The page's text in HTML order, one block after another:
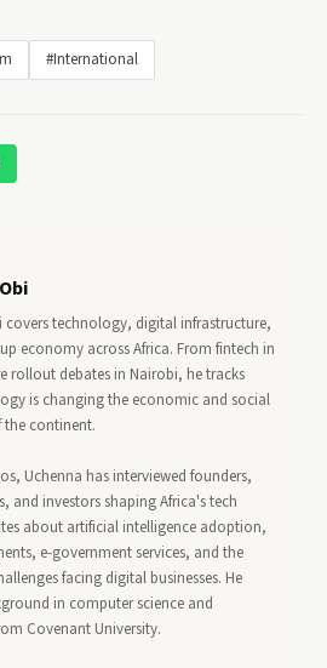
#International
covers technology, digital infrastructure,
economy across Africa. From fintech in
rollout debates in Nairobi, he tracks
is changing the economic and social
the continent.
Uchenna has interviewed founders,
and investors shaping Africa's tech
about artificial intelligence adoption,
e-government services, and the
facing digital businesses. He
in computer science and
Covenant University.